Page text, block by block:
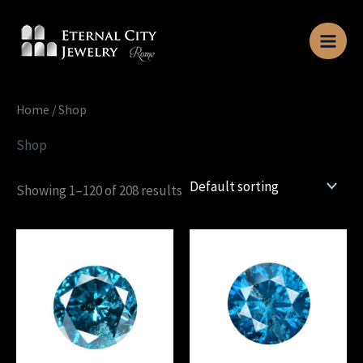
content
Home / Shop
Shop
Showing 1–120 of 208 results